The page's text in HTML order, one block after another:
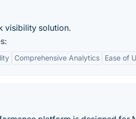
visibility solution.
Comprehensive Analytics Ease of